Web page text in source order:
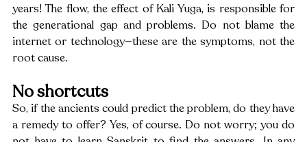
years! The flow, the effect of Kali Yuga, is responsible for
the generational gap and problems. Do not blame the
internet or technology—these are the symptoms, not the
root cause.
No shortcuts
So, if the ancients could predict the problem, do they have
a remedy to offer? Yes, of course. Do not worry; you do